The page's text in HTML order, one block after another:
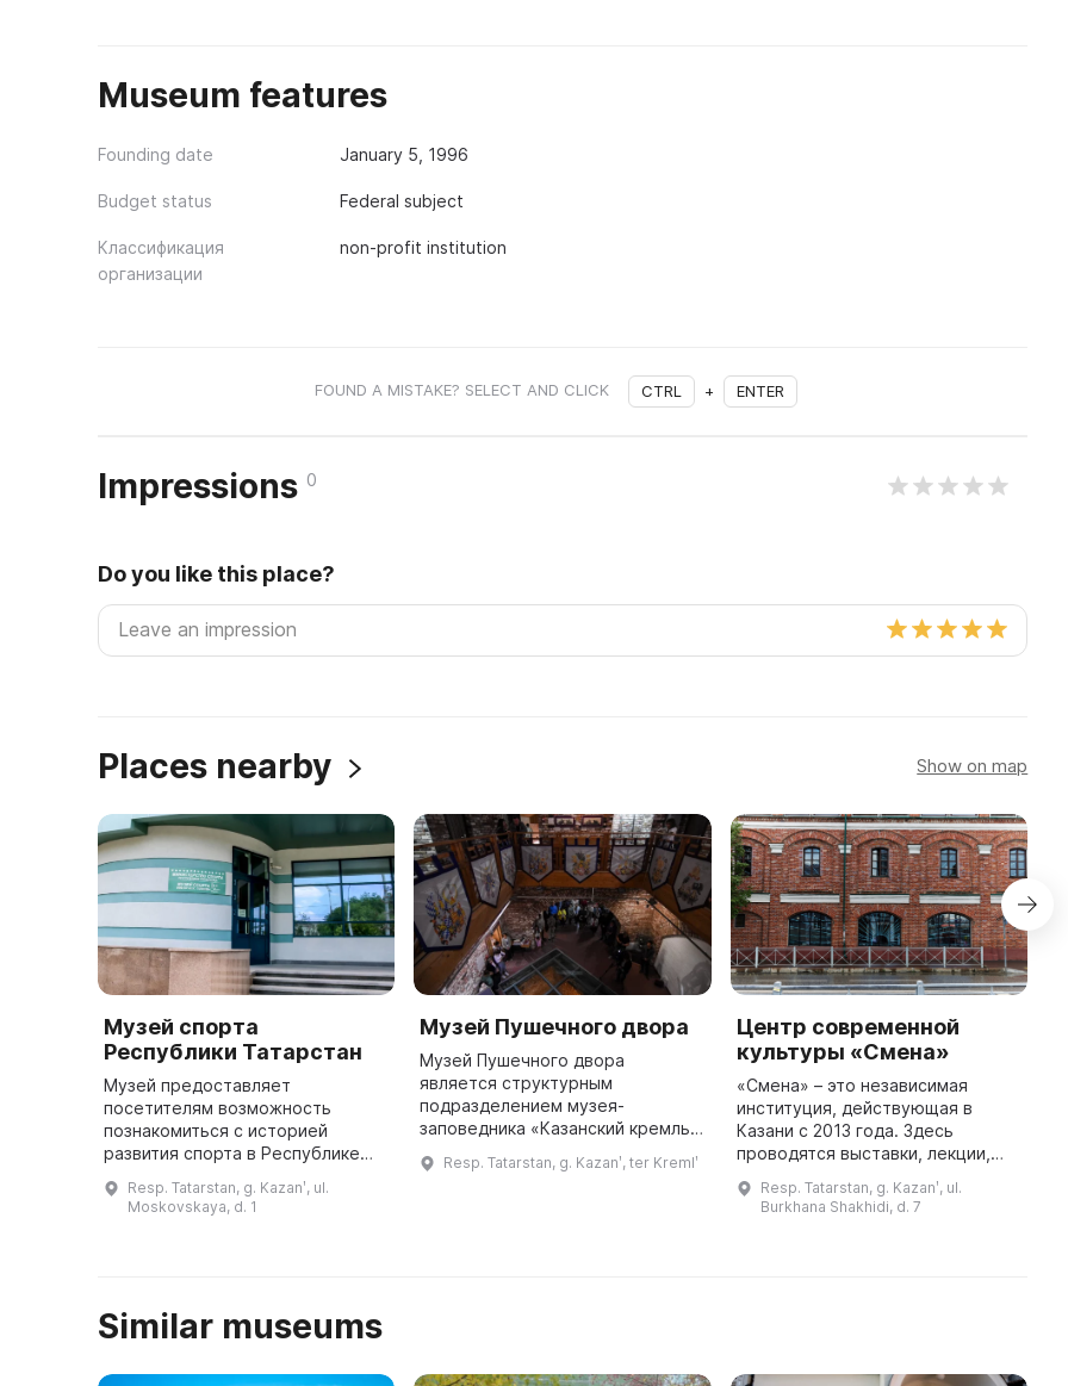
Museum features
Founding date January 5, 1996
Budget status Federal subject
Классификация
организации
non-profit institution
FOUND A MISTAKE? SELECT AND CLICK CTRL + ENTER
Impressions 0
Do you like this place?
Places nearby Show on map
Музей спорта
Республики Татарстан
Музей предоставляет
посетителям возможность
познакомиться с историей
развития спорта в Республике
достижениями знаменитых
спортсменов, тренеров и
Resp. Tatarstan, g. Kazanʹ, ul.
Moskovskaya, d. 1
Музей Пушечного двора
Музей Пушечного двора
является структурным
подразделением музея-
заповедника «Казанский кремль».
XVII веке находился завод по
Resp. Tatarstan, g. Kazanʹ, ter Kremlʹ
Центр современной
культуры «Смена»
«Смена» – это независимая
институция, действующая в
Казани с 2013 года. Здесь
проводятся выставки, лекции,
мероприятия и издаются книги. В
течение восьми лет команда цен
Resp. Tatarstan, g. Kazanʹ, ul.
Burkhana Shakhidi, d. 7
Similar museums